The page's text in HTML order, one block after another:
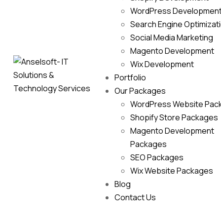
WordPress
Search Engine
Social Media Marketing
Magento Development
Wix Development
Portfolio
Our Packages
WordPress Website
Shopify Store Packages
Magento Development
Packages
SEO Packages
Wix Website Packages
Blog
Contact Us